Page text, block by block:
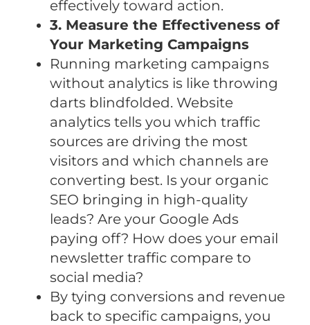
effectively toward action.
3. Measure the Effectiveness of
Your Marketing Campaigns
Running marketing campaigns
without analytics is like throwing
darts blindfolded. Website
analytics tells you which traffic
sources are driving the most
visitors and which channels are
converting best. Is your organic
SEO bringing in high-quality
leads? Are your Google Ads
paying off? How does your email
newsletter traffic compare to
social media?
By tying conversions and revenue
back to specific campaigns, you